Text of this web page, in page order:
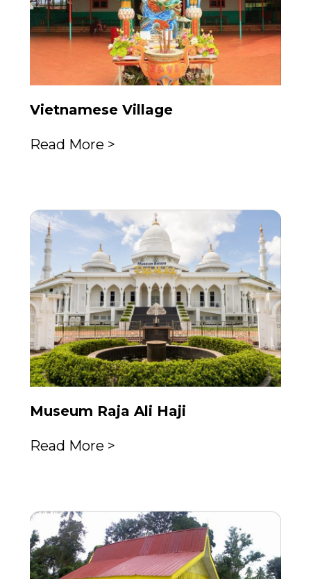
Vietnamese Village
Read More >
Museum Raja Ali Haji
Read More >